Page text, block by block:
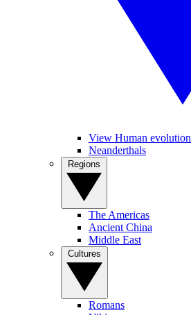
View Human evolution
Neanderthals
The Americas
Ancient China
Middle East
Romans